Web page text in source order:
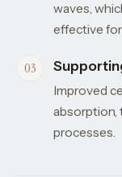
waves,
effective
Improved
absorption,
processes.